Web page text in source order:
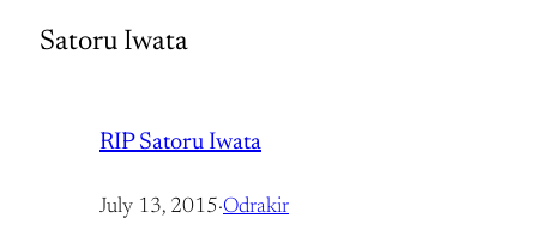
Satoru Iwata
RIP Satoru Iwata
July 13, 2015·Odrakir